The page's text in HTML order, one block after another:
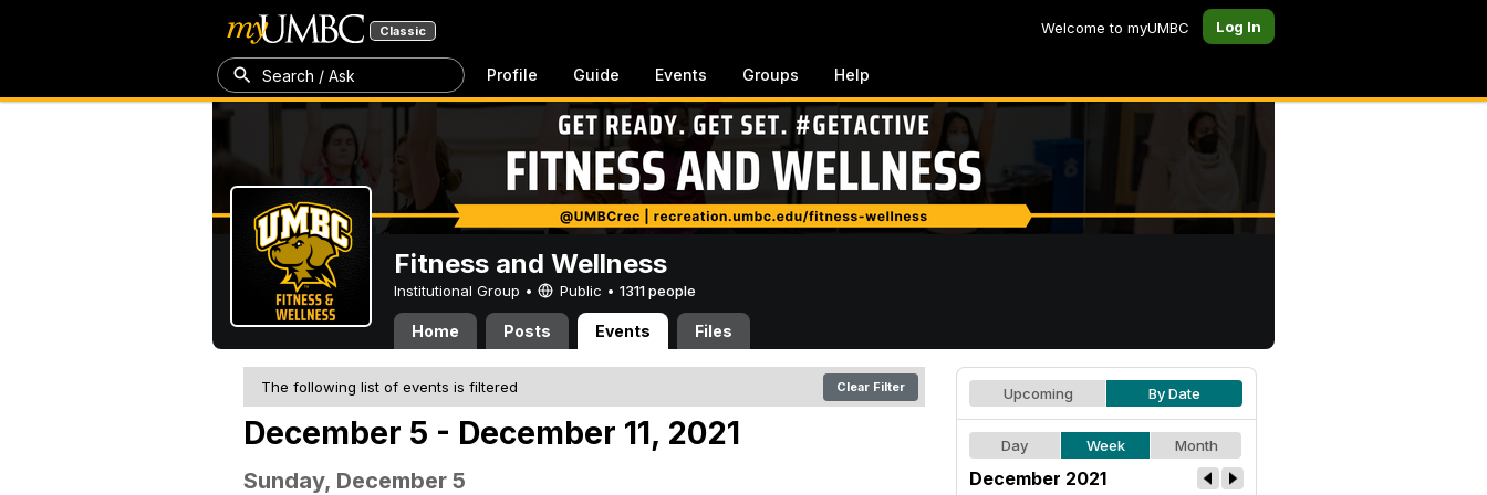
Classic Welcome to myUMBC Log In
Search / Ask Profile Guide Events Groups Help
Fitness and Wellness
Institutional Group • Public • 1311 people
Home Posts Events Files
The following list of events is filtered Clear Filter
December 5 - December 11, 2021
Sunday, December 5
Upcoming By Date
Day Week Month
December 2021